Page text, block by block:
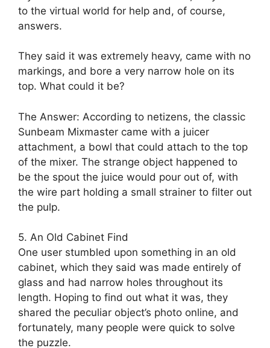
to the virtual world for help and, of course,
answers.
They said it was extremely heavy, came with no
markings, and bore a very narrow hole on its
top. What could it be?
The Answer: According to netizens, the classic
Sunbeam Mixmaster came with a juicer
attachment, a bowl that could attach to the top
of the mixer. The strange object happened to
be the spout the juice would pour out of, with
the wire part holding a small strainer to filter out
the pulp.
5. An Old Cabinet Find
One user stumbled upon something in an old
cabinet, which they said was made entirely of
glass and had narrow holes throughout its
length. Hoping to find out what it was, they
shared the peculiar object’s photo online, and
fortunately, many people were quick to solve
the puzzle.